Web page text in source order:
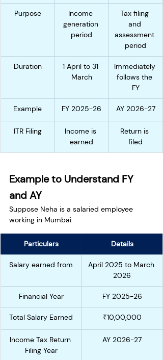
Purpose
Income
generation
period
Tax filing
and
assessment
period
Duration
1 April to 31
March
Immediately
follows the
FY
Example FY 2025-26 AY 2026-27
ITR Filing
Income is
earned
Return is
filed
Example to Understand FY
and AY
Suppose Neha is a salaried employee
working in Mumbai.
Particulars Details
Salary earned from
April 2025 to March
2026
Financial Year FY 2025-26
Total Salary Earned ₹10,00,000
Income Tax Return
Filing Year
AY 2026-27